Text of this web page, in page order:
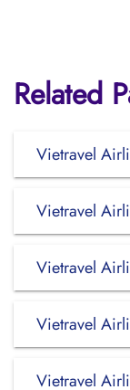
Related
Vietravel
Vietravel
Vietravel
Vietravel
Vietravel